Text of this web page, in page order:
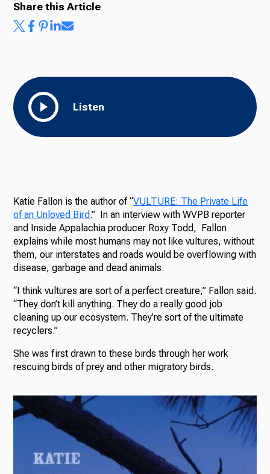
Listen
Share this Article
Katie Fallon is the author of “VULTURE: The Private Life
of an Unloved Bird.” In an interview with WVPB reporter
and Inside Appalachia producer Roxy Todd, Fallon
explains while most humans may not like vultures, without
them, our interstates and roads would be overflowing with
disease, garbage and dead animals.
“I think vultures are sort of a perfect creature,” Fallon said.
“They don’t kill anything. They do a really good job
cleaning up our ecosystem. They’re sort of the ultimate
recyclers.”
She was first drawn to these birds through her work
rescuing birds of prey and other migratory birds.